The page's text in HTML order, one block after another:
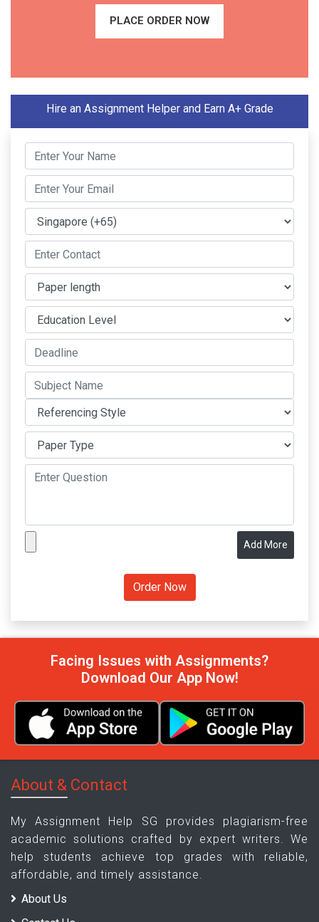
PLACE ORDER NOW
Hire an Assignment Helper and Earn A+ Grade
Add More
Facing Issues with Assignments?
Download Our App Now!
About & Contact
My Assignment Help SG provides plagiarism-free
academic solutions crafted by expert writers. We
help students achieve top grades with reliable,
affordable, and timely assistance.
About Us